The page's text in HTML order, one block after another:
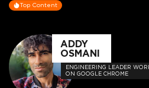
Top Content
ADDY
OSMANI
ENGINEERING LEADER
ON GOOGLE CHROME